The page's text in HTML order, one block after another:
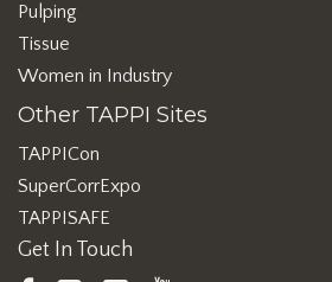
Pulping
Tissue
Women in Industry
Other TAPPI Sites
TAPPICon
SuperCorrExpo
TAPPISAFE
Get In Touch